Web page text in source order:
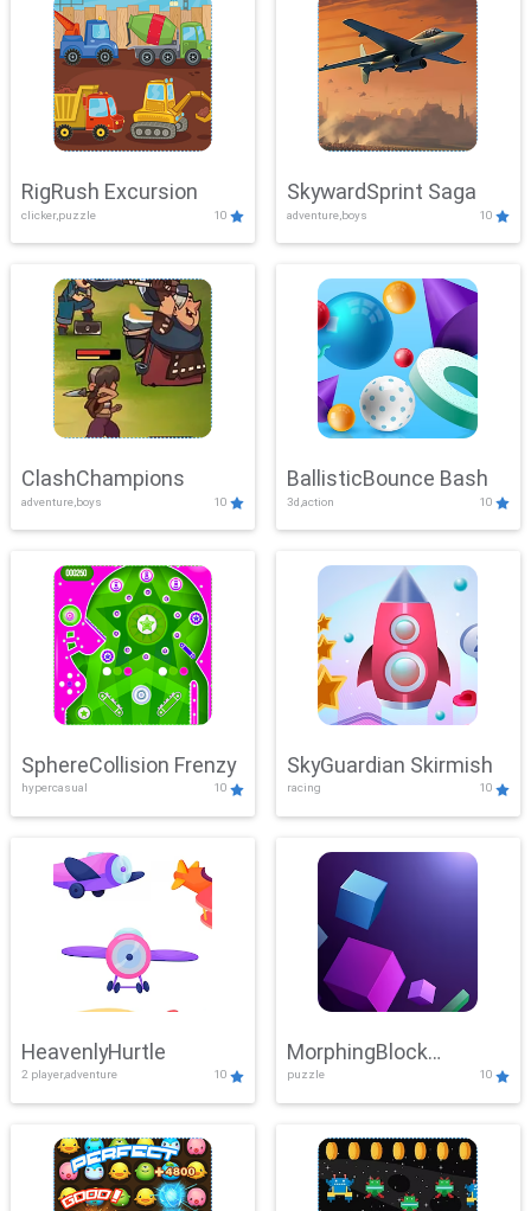
RigRush Excursion
clicker,puzzle 10
SkywardSprint Saga
adventure,boys 10
ClashChampions
adventure,boys 10
BallisticBounce Bash
3d,action 10
SphereCollision Frenzy
hypercasual 10
SkyGuardian Skirmish
racing 10
HeavenlyHurtle
2 player,adventure 10
MorphingBlock
Mayhem
puzzle 10